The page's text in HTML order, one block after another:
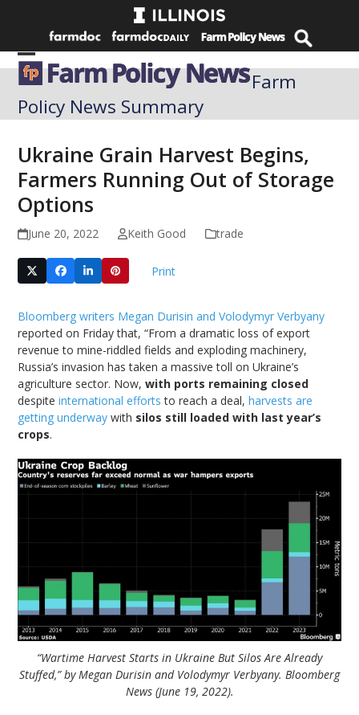
Open
mobile
menu
Close
mobile
menu
Farm
Policy News Summary
Ukraine Grain Harvest Begins,
Farmers Running Out of Storage
Options
June 20, 2022 Keith Good trade
Print
Bloomberg writers Megan Durisin and Volodymyr Verbyany
reported on Friday that, “From a dramatic loss of export
revenue to mine-riddled fields and exploding machinery,
Russia’s invasion has taken a massive toll on Ukraine’s
agriculture sector. Now,with ports remaining closed
despiteinternational efforts to reach a deal,harvests are
getting underway with silos still loaded with last year’s
crops.
“Wartime Harvest Starts in Ukraine But Silos Are Already
Stuffed,” by Megan Durisin and Volodymyr Verbyany. Bloomberg
News (June 19, 2022).